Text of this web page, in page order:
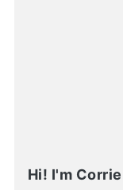
Hi! I'm Corrie